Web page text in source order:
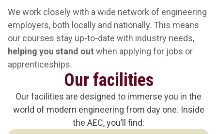
We work closely with a wide network of engineering
employers, both locally and nationally. This means
our courses stay up-to-date with industry needs,
helping you stand out when applying for jobs or
apprenticeships.
Our facilities
Our facilities are designed to immerse you in the
world of modern engineering from day one. Inside
the AEC, you’ll find: